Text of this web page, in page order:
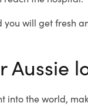
you will get fresh
Aussie
into the world,